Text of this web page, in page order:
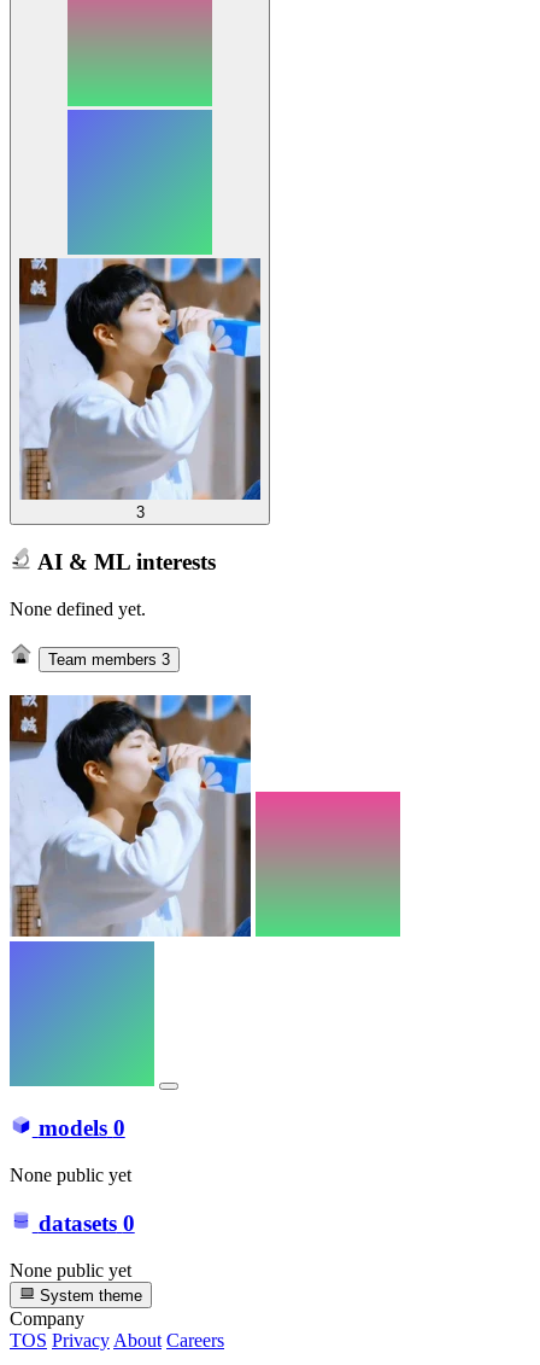
3
AI & ML interests
None defined yet.
Team members 3
models 0
None public yet
datasets 0
None public yet
System theme
Company
TOS PrivacyAbout Careers